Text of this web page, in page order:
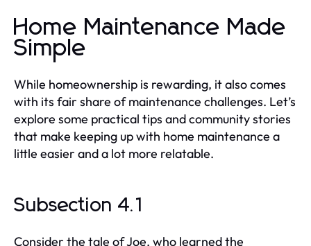
Home Maintenance Made
Simple
While homeownership is rewarding, it also comes
with its fair share of maintenance challenges. Let’s
explore some practical tips and community stories
that make keeping up with home maintenance a
little easier and a lot more relatable.
Subsection 4.1
Consider the tale of Joe, who learned the